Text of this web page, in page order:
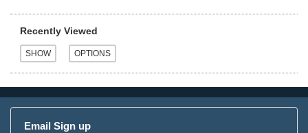
Recently Viewed
Email Sign up